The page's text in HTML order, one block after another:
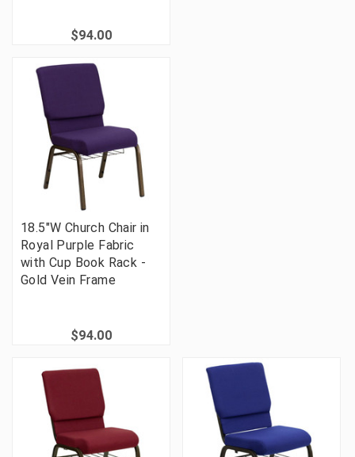
$94.00
18.5"W Church Chair in
Royal Purple Fabric
with Cup Book Rack -
Gold Vein Frame
$94.00